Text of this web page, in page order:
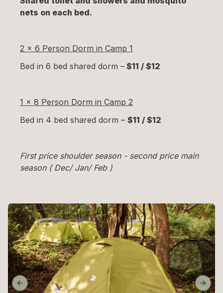
nets on each bed.
2 x 6 Person Dorm in Camp 1
Bed in 6 bed shared dorm – $11 / $12
1 x 8 Person Dorm in Camp 2
Bed in 4 bed shared dorm – $11 / $12
First price shoulder season - second price main
season ( Dec/ Jan/ Feb )
Previous slide Next